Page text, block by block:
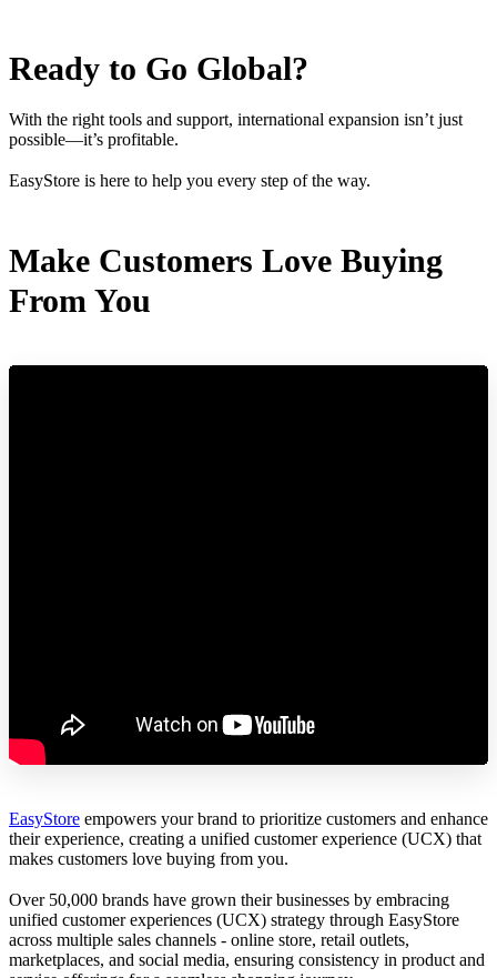
Ready to Go Global?
With the right tools and support, international expansion isn’t just
possible—it’s profitable.
EasyStore is here to help you every step of the way.
Make Customers Love Buying
From You
EasyStore empowers your brand to prioritize customers and enhance
their experience, creating a unified customer experience (UCX) that
makes customers love buying from you.
Over 50,000 brands have grown their businesses by embracing
unified customer experiences (UCX) strategy through EasyStore
across multiple sales channels - online store, retail outlets,
marketplaces, and social media, ensuring consistency in product and